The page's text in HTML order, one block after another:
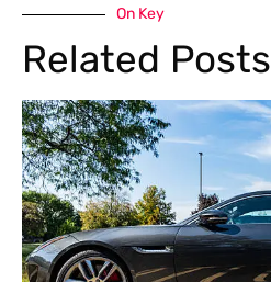
On Key
Related Posts